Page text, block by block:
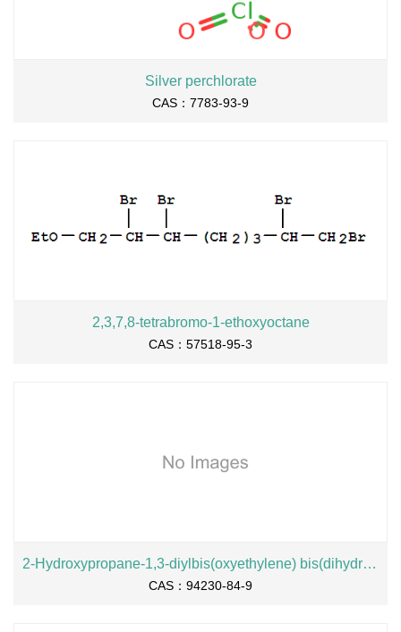
Silver perchlorate
CAS：7783-93-9
2,3,7,8-tetrabromo-1-ethoxyoctane
CAS：57518-95-3
2-Hydroxypropane-1,3-diylbis(oxyethylene) bis(dihydrogen phosphate), sodium salt
CAS：94230-84-9